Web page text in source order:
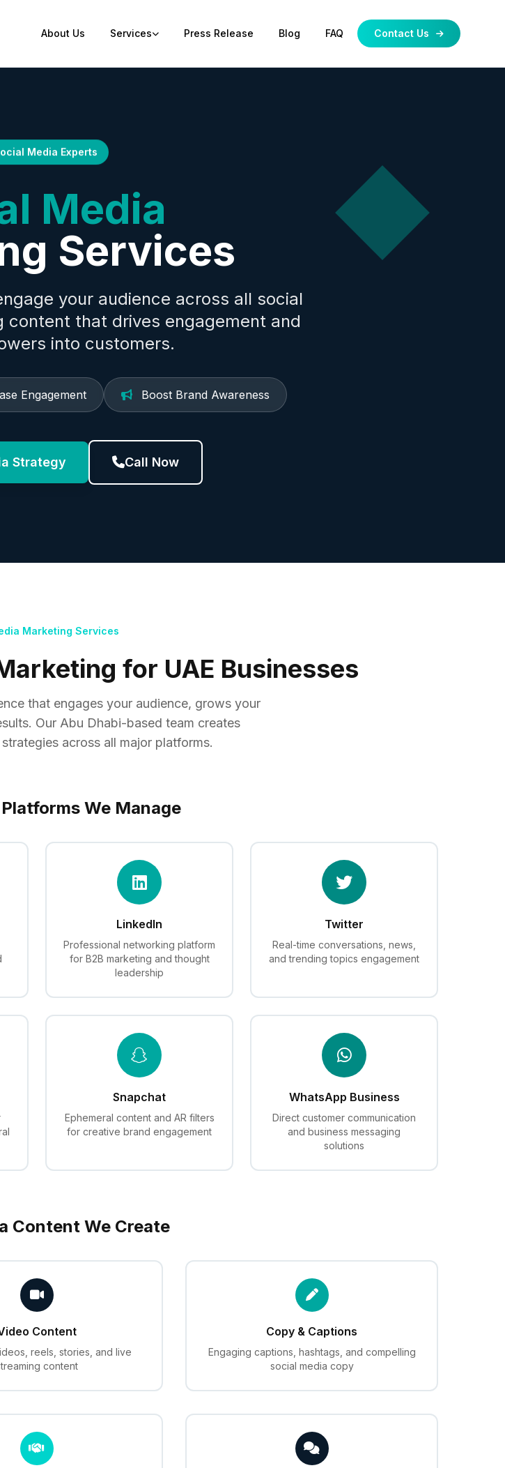
About Us Services Press Release Blog FAQ Contact Us
Media Experts
Media
Services
your audience across all social
content that drives engagement and
into customers.
Engagement Boost Brand Awareness
Strategy Call Now
Marketing Services
for UAE Businesses
that engages your audience, grows your
Our Abu Dhabi-based team creates
across all major platforms.
We Manage
LinkedIn
Professional networking platform
for B2B marketing and thought
leadership
Twitter
Real-time conversations, news,
and trending topics engagement
Snapchat
Ephemeral content and AR filters
for creative brand engagement
WhatsApp Business
Direct customer communication
and business messaging
solutions
Content We Create
Content
reels, stories, and live
content
Copy & Captions
Engaging captions, hashtags, and compelling
social media copy